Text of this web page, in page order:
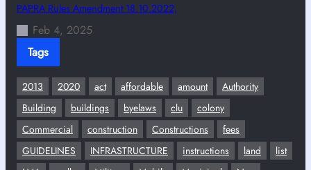
PAPRA Rules Amendment 18.10.2022,
Feb 4, 2025
Tags
2013 2020 act affordable amount
Authority
Building
buildings byelaws clu
colony
Commercial
construction Constructions
fees
GUIDELINES
INFRASTRUCTURE instructions land
list